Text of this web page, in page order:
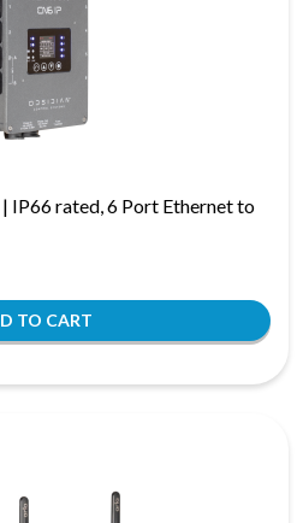
IP66 rated, 6 Port Ethernet to